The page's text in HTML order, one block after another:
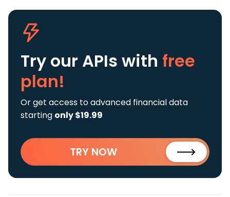
Try our APIs with free
plan!
Or get access to advanced financial data
starting only $19.99
TRY NOW